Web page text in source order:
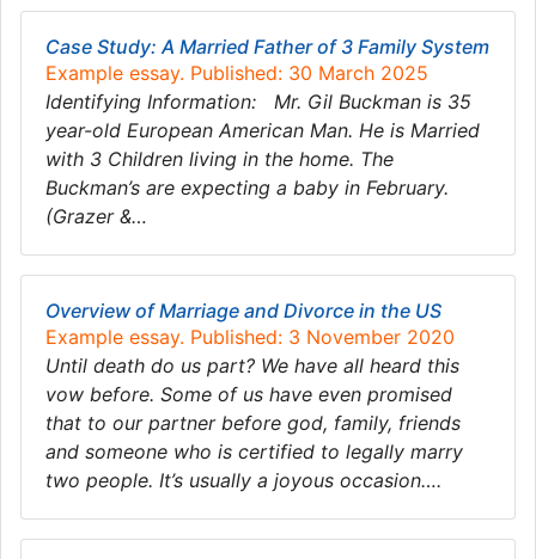
Case Study: A Married Father of 3 Family System
Example essay. Published: 30 March 2025
Identifying Information: Mr. Gil Buckman is 35
year-old European American Man. He is Married
with 3 Children living in the home. The
Buckman’s are expecting a baby in February.
(Grazer &…
Overview of Marriage and Divorce in the US
Example essay. Published: 3 November 2020
Until death do us part? We have all heard this
vow before. Some of us have even promised
that to our partner before god, family, friends
and someone who is certified to legally marry
two people. It’s usually a joyous occasion….